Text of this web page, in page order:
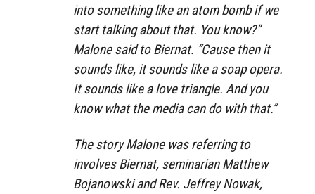
into something like an atom bomb if we
start talking about that. You know?”
Malone said to Biernat. “Cause then it
sounds like, it sounds like a soap opera.
It sounds like a love triangle. And you
know what the media can do with that.”
The story Malone was referring to
involves Biernat, seminarian Matthew
Bojanowski and Rev. Jeffrey Nowak,